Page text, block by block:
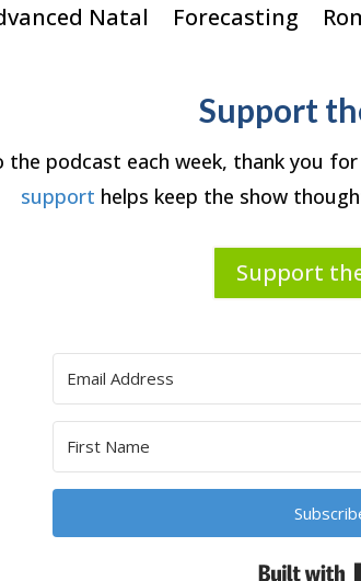
Natal Forecasting
Support
podcast each week, thank you
support helps keep the show
Support